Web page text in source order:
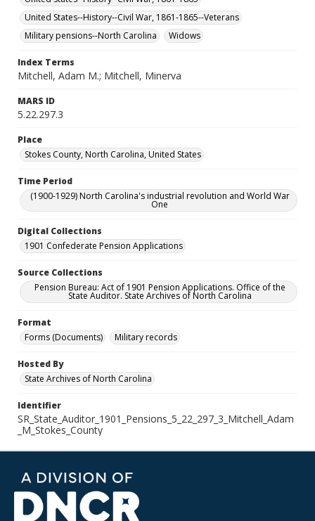
United States--History--Civil War, 1861-1865--Veterans
Military pensions--North Carolina
Widows
Index Terms
Mitchell, Adam M.; Mitchell, Minerva
MARS ID
5.22.297.3
Place
Stokes County, North Carolina, United States
Time Period
(1900-1929) North Carolina's industrial revolution and World War
One
Digital Collections
1901 Confederate Pension Applications
Source Collections
Pension Bureau: Act of 1901 Pension Applications. Office of the
State Auditor. State Archives of North Carolina
Format
Forms (Documents)
Military records
Hosted By
State Archives of North Carolina
Identifier
SR_State_Auditor_1901_Pensions_5_22_297_3_Mitchell_Adam
_M_Stokes_County